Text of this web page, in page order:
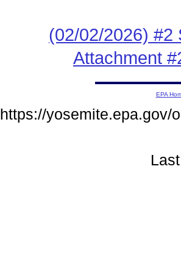
(02/02/2026) #2
Attachment
EPA
https://yosemite.epa.gov/